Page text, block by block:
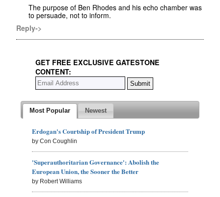
The purpose of Ben Rhodes and his echo chamber was
to persuade, not to inform.
Reply->
GET FREE EXCLUSIVE GATESTONE
CONTENT:
Most Popular Newest
Erdogan's Courtship of President Trump
by Con Coughlin
'Superauthoritarian Governance': Abolish the
European Union, the Sooner the Better
by Robert Williams